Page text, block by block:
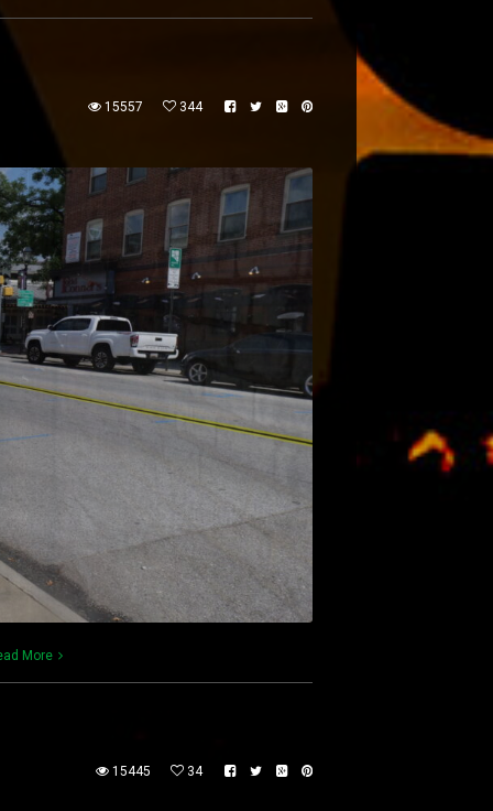
15557 344
More
15445 34